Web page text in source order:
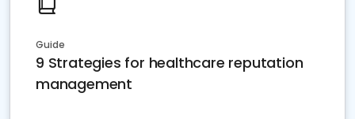
Guide
9 Strategies for healthcare reputation
management